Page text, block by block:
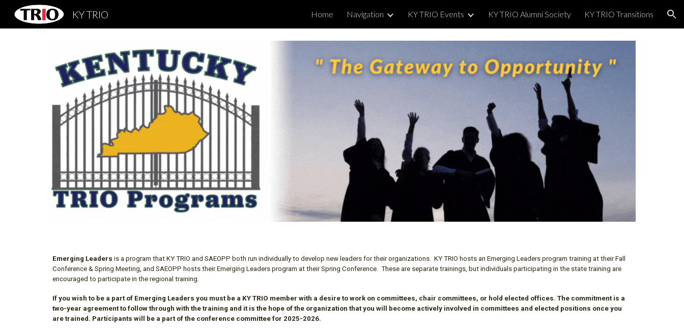
Skip to navigation
KY TRIO Home Navigation KY TRIO Events KY TRIO Alumni Society KY TRIO Transitions
Emerging Leaders is a program that KY TRIO and SAEOPP both run individually to develop new leaders for their organizations. KY TRIO hosts an Emerging Leaders program training at their Fall
Conference & Spring Meeting, and SAEOPP hosts their Emerging Leaders program at their Spring Conference. These are separate trainings, but individuals participating in the state training are
encouraged to participate in the regional training.
If you wish to be a part of Emerging Leaders you must be a KY TRIO member with a desire to work on committees, chair committees, or hold elected offices. The commitment is a
two-year agreement to follow through with the training and it is the hope of the organization that you will become actively involved in committees and elected positions once you
are trained. Participants will
be a part of the conference committee for 2025-2026.